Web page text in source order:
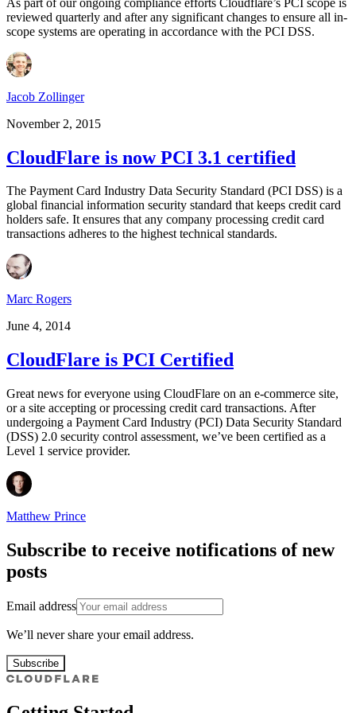
reviewed quarterly and after any significant changes to ensure all in-
scope systems are operating in accordance with the PCI DSS.
Jacob Zollinger
November 2, 2015
CloudFlare is now PCI 3.1 certified
The Payment Card Industry Data Security Standard (PCI DSS) is a
global financial information security standard that keeps credit card
holders safe. It ensures that any company processing credit card
transactions adheres to the highest technical standards.
Marc Rogers
June 4, 2014
CloudFlare is PCI Certified
Great news for everyone using CloudFlare on an e-commerce site,
or a site accepting or processing credit card transactions. After
undergoing a Payment Card Industry (PCI) Data Security Standard
(DSS) 2.0 security control assessment, we’ve been certified as a
Level 1 service provider.
Matthew Prince
Subscribe to receive notifications of new
posts
Email address
We’ll never share your email address.
Subscribe